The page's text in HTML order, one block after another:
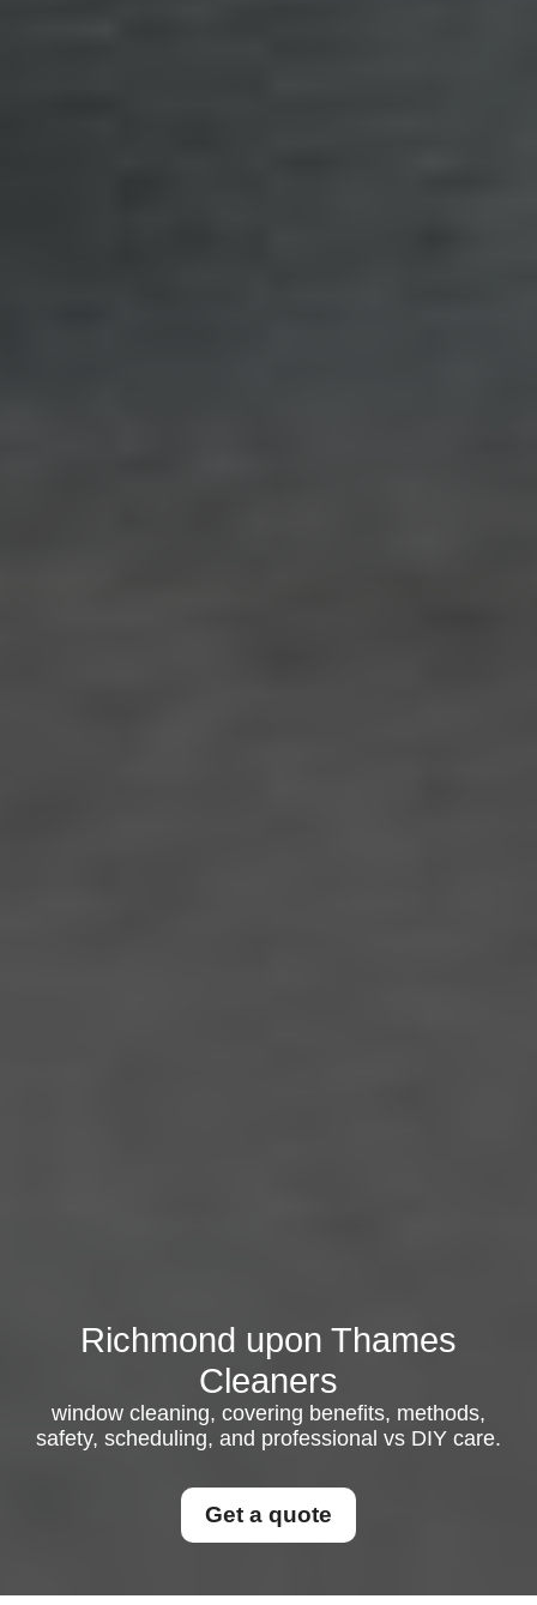
Richmond upon Thames
Cleaners
window cleaning, covering benefits, methods,
safety, scheduling, and professional vs DIY care.
Get a quote